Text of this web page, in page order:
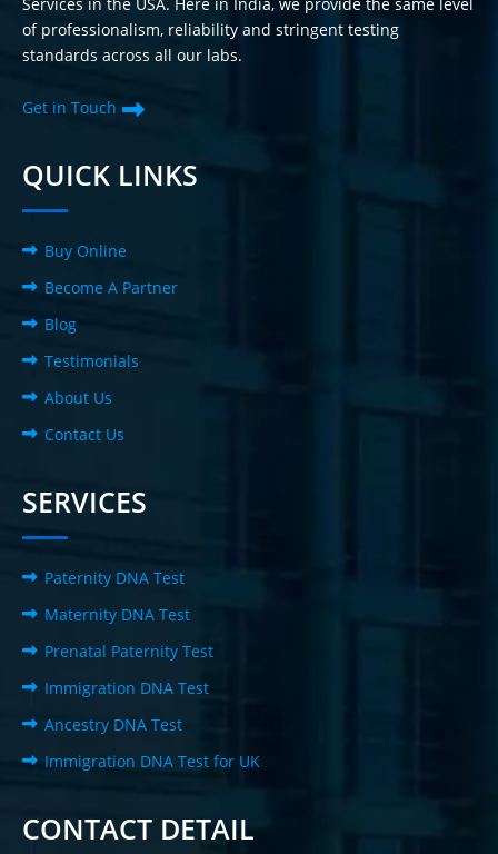
Services in the USA. Here in India, we provide the same level
of professionalism, reliability and stringent testing
standards across all our labs.
Get in Touch
QUICK LINKS
Buy Online
Become A Partner
Blog
Testimonials
About Us
Contact Us
SERVICES
Paternity DNA Test
Maternity DNA Test
Prenatal Paternity Test
Immigration DNA Test
Ancestry DNA Test
Immigration DNA Test for UK
CONTACT DETAIL